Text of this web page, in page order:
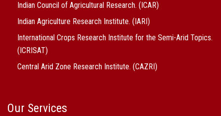
Indian Council of Agricultural Research. (ICAR)
Indian Agriculture Research Institute. (IARI)
International Crops Research Institute for the Semi-Arid Topics.
(ICRISAT)
Central Arid Zone Research Institute. (CAZRI)
Our Services